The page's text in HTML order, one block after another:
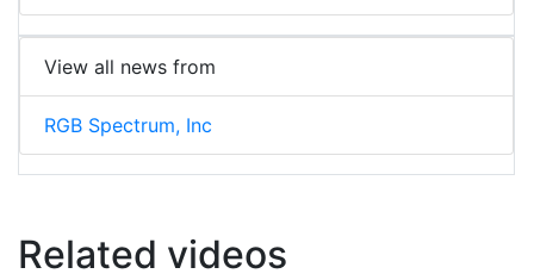
View all news from
RGB Spectrum, Inc
Related videos